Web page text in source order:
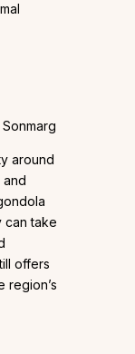
around
and
can take
offers
region’s